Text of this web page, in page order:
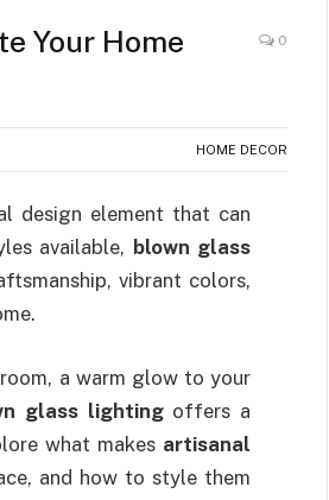
Your Home
0
HOME DECOR
design element that can
available, blown glass
vibrant colors,
a warm glow to your
glass lightingoffers a
what makes artisanal
and how to style them